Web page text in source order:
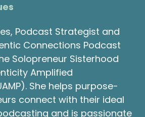
Podcast Strategist and
Connections Podcast
Solopreneur Sisterhood
Amplified
She helps purpose-
connect with their ideal
and is passionate